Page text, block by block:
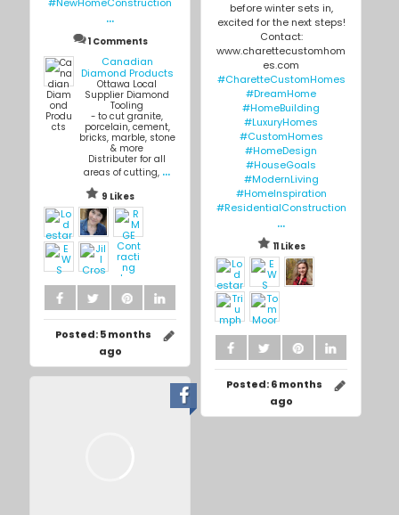
#NewHomeConstruction
...
1 Comments
Canadian
Diamond Products
Ottawa Local
Supplier Diamond
Tooling
- to cut granite,
porcelain, cement,
bricks, marble, stone
& more
Distributer for all
areas of cutting, ...
9 Likes
Posted:5 months
ago
before winter sets in,
excited for the next steps!
Contact:
www.charettecustomhom
es.com
#CharetteCustomHomes
#DreamHome
#HomeBuilding
#LuxuryHomes
#CustomHomes
#HomeDesign
#HouseGoals
#ModernLiving
#HomeInspiration
#ResidentialConstruction
...
11 Likes
Posted:6 months
ago